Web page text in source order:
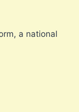
a national